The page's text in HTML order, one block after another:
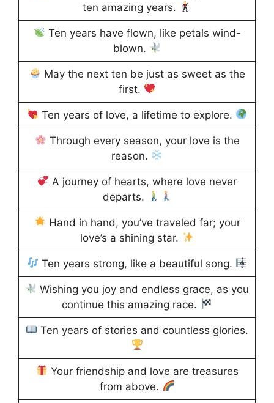
ten amazing years.
Ten years have flown, like petals wind-
blown.
May the next ten be just as sweet as the
first.
Ten years of love, a lifetime to explore.
Through every season, your love is the
reason.
A journey of hearts, where love never
departs.
Hand in hand, you’ve traveled far; your
love’s a shining star.
Ten years strong, like a beautiful song.
Wishing you joy and endless grace, as you
continue this amazing race.
Ten years of stories and countless glories.
Your friendship and love are treasures
from above.